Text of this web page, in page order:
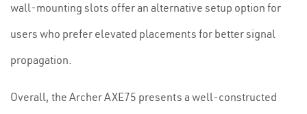
wall-mounting slots offer an alternative setup option for
users who prefer elevated placements for better signal
propagation.
Overall, the Archer AXE75 presents a well-constructed